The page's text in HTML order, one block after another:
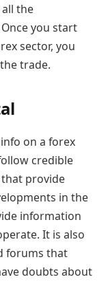
the
you start
sector, you
trade.
on a forex
credible
provide
in the
information
It is also
forums that
doubts about